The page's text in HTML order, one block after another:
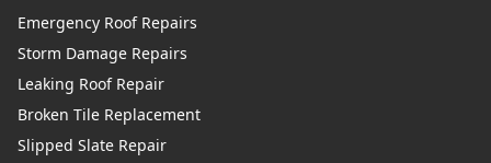
Emergency Roof Repairs
Storm Damage Repairs
Leaking Roof Repair
Broken Tile Replacement
Slipped Slate Repair